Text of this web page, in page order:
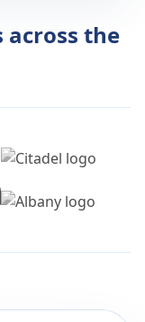
across the